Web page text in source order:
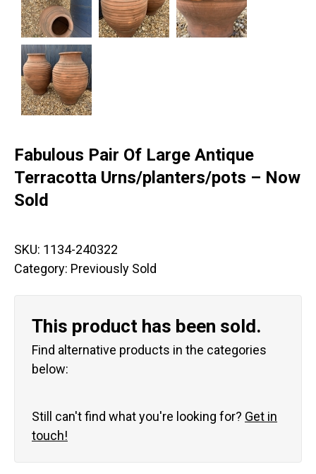
Fabulous Pair Of Large Antique
Terracotta Urns/planters/pots – Now
Sold
SKU: 1134-240322
Category: Previously Sold
This product has been sold.
Find alternative products in the categories
below:
Still can't find what you're looking for? Get in
touch!